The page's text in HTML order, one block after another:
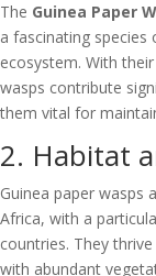
The Guinea Paper
a fascinating species
ecosystem. With
wasps contribute
them vital for
2. Habitat
Guinea paper wasps
Africa, with a
countries. They
with abundant